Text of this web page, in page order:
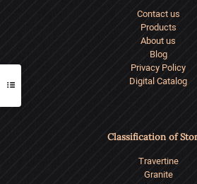
Contact us
Products
About us
Blog
Privacy Policy
Digital Catalog
Classification of
Travertine
Granite